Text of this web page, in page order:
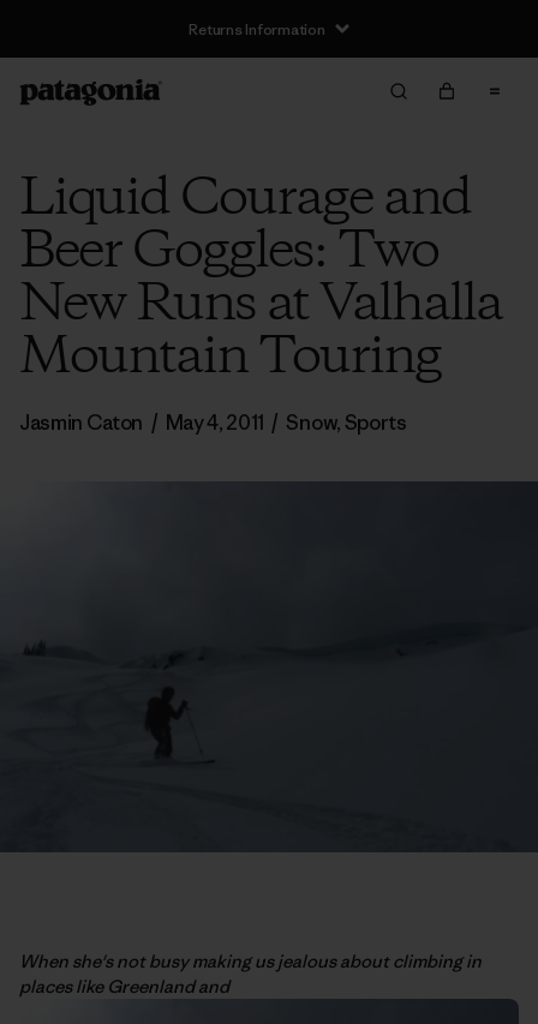
Returns Information
Liquid Courage and
Beer Goggles: Two
New Runs at Valhalla
Mountain Touring
Jasmin Caton / May 4, 2011 / Snow, Sports
When she's not busy making us jealous about climbing in
places like Greenland and